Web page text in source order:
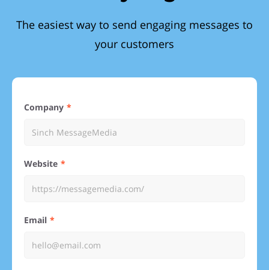
The easiest way to send engaging messages to
your customers
Company
Website
Email